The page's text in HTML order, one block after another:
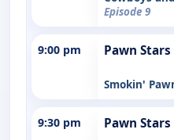
Episode 9
9:00 pm Pawn Stars
Smokin'
9:30 pm Pawn Stars